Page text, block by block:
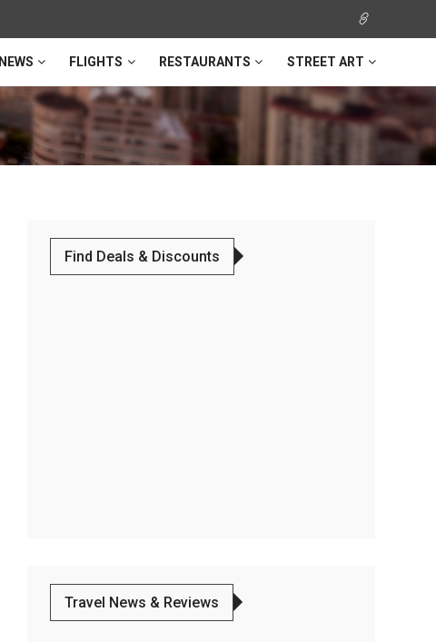
NEWS FLIGHTS RESTAURANTS STREET ART
Find Deals & Discounts
Travel News & Reviews